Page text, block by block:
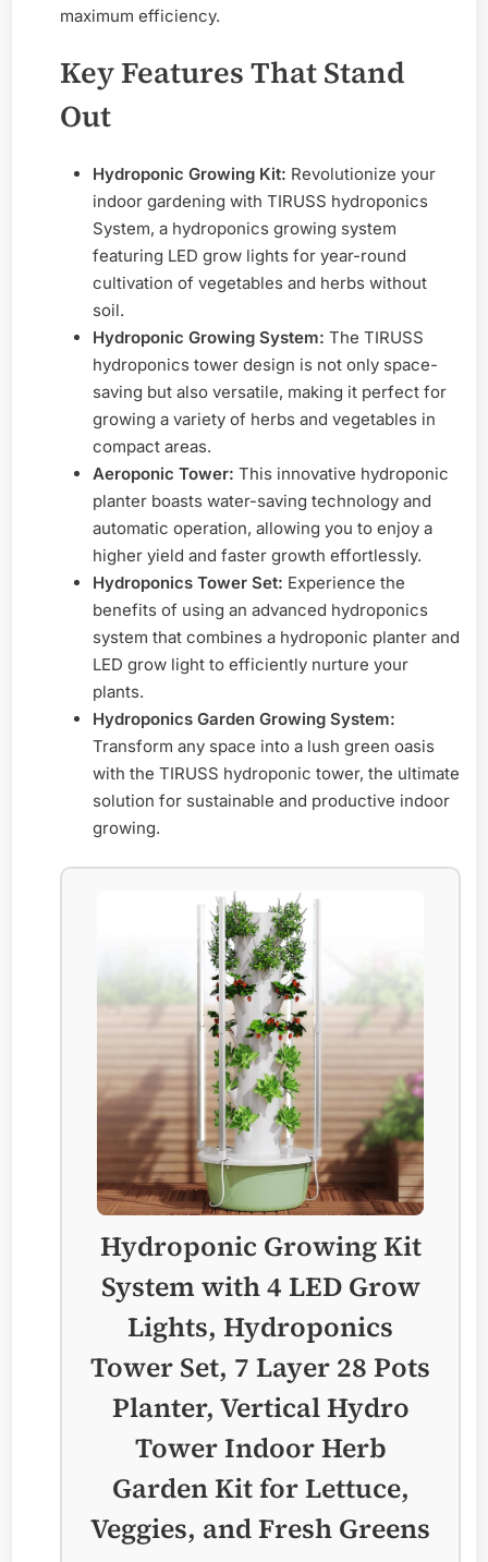
maximum efficiency.
Key Features That Stand
Out
Hydroponic Growing Kit: Revolutionize your
indoor gardening with TIRUSS hydroponics
System, a hydroponics growing system
featuring LED grow lights for year-round
cultivation of vegetables and herbs without
soil.
Hydroponic Growing System: The TIRUSS
hydroponics tower design is not only space-
saving but also versatile, making it perfect for
growing a variety of herbs and vegetables in
compact areas.
Aeroponic Tower: This innovative hydroponic
planter boasts water-saving technology and
automatic operation, allowing you to enjoy a
higher yield and faster growth effortlessly.
Hydroponics Tower Set: Experience the
benefits of using an advanced hydroponics
system that combines a hydroponic planter and
LED grow light to efficiently nurture your
plants.
Hydroponics Garden Growing System:
Transform any space into a lush green oasis
with the TIRUSS hydroponic tower, the ultimate
solution for sustainable and productive indoor
growing.
Hydroponic Growing Kit
System with 4 LED Grow
Lights, Hydroponics
Tower Set, 7 Layer 28 Pots
Planter, Vertical Hydro
Tower Indoor Herb
Garden Kit for Lettuce,
Veggies, and Fresh Greens